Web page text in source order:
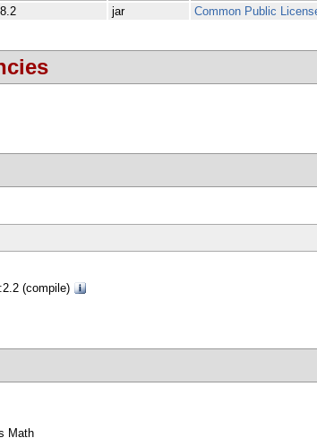
jar Common Public
(compile)
Math